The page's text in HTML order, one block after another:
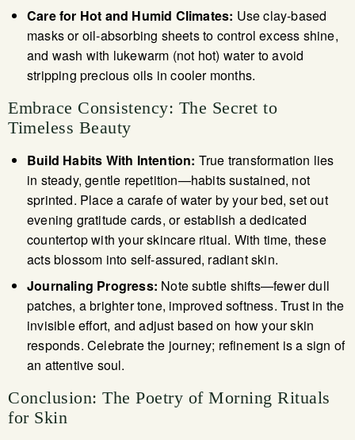
Care for Hot and Humid Climates: Use clay-based
masks or oil-absorbing sheets to control excess shine,
and wash with lukewarm (not hot) water to avoid
stripping precious oils in cooler months.
Embrace Consistency: The Secret to
Timeless Beauty
Build Habits With Intention: True transformation lies
in steady, gentle repetition—habits sustained, not
sprinted. Place a carafe of water by your bed, set out
evening gratitude cards, or establish a dedicated
countertop with your skincare ritual. With time, these
acts blossom into self-assured, radiant skin.
Journaling Progress: Note subtle shifts—fewer dull
patches, a brighter tone, improved softness. Trust in the
invisible effort, and adjust based on how your skin
responds. Celebrate the journey; refinement is a sign of
an attentive soul.
Conclusion: The Poetry of Morning Rituals
for Skin